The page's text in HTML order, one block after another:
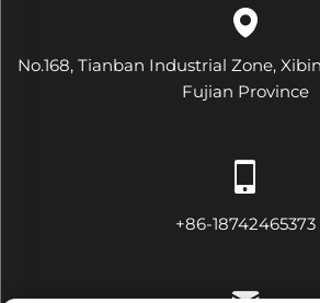
No.168, Tianban Industrial Zone,
Fujian Province
+86-18742465373